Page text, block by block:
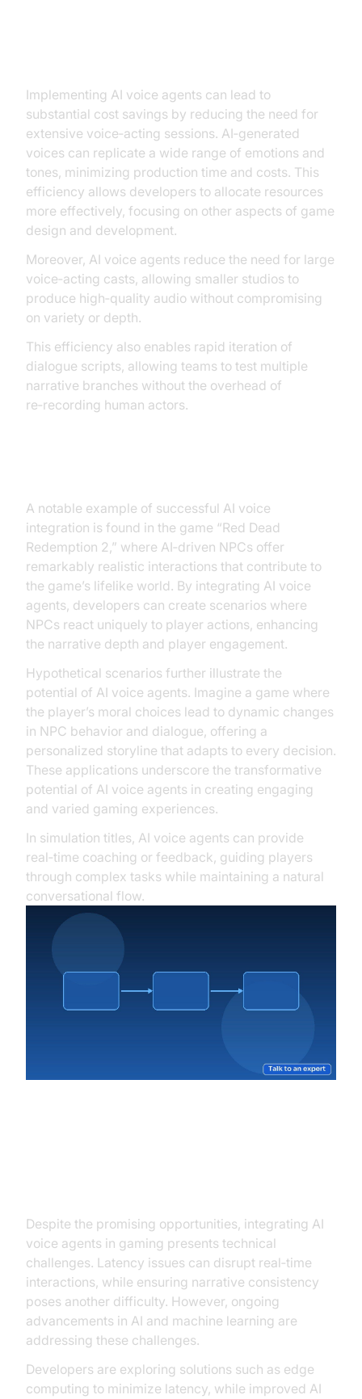
Implementing AI voice agents can lead to
substantial cost savings by reducing the need for
extensive voice‑acting sessions. AI‑generated
voices can replicate a wide range of emotions and
tones, minimizing production time and costs. This
efficiency allows developers to allocate resources
more effectively, focusing on other aspects of game
design and development.
Moreover, AI voice agents reduce the need for large
voice‑acting casts, allowing smaller studios to
produce high‑quality audio without compromising
on variety or depth.
This efficiency also enables rapid iteration of
dialogue scripts, allowing teams to test multiple
narrative branches without the overhead of
re‑recording human actors.
A notable example of successful AI voice
integration is found in the game “Red Dead
Redemption 2,” where AI‑driven NPCs offer
remarkably realistic interactions that contribute to
the game’s lifelike world. By integrating AI voice
agents, developers can create scenarios where
NPCs react uniquely to player actions, enhancing
the narrative depth and player engagement.
Hypothetical scenarios further illustrate the
potential of AI voice agents. Imagine a game where
the player’s moral choices lead to dynamic changes
in NPC behavior and dialogue, offering a
personalized storyline that adapts to every decision.
These applications underscore the transformative
potential of AI voice agents in creating engaging
and varied gaming experiences.
In simulation titles, AI voice agents can provide
real‑time coaching or feedback, guiding players
through complex tasks while maintaining a natural
conversational flow.
Despite the promising opportunities, integrating AI
voice agents in gaming presents technical
challenges. Latency issues can disrupt real‑time
interactions, while ensuring narrative consistency
poses another difficulty. However, ongoing
advancements in AI and machine learning are
addressing these challenges.
Developers are exploring solutions such as edge
computing to minimize latency, while improved AI